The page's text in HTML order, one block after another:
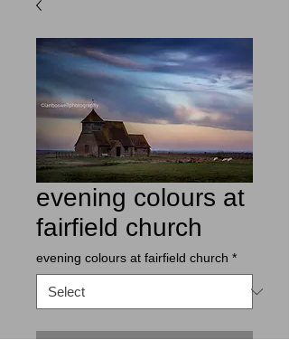
evening colours at
fairfield church
evening colours at fairfield church *